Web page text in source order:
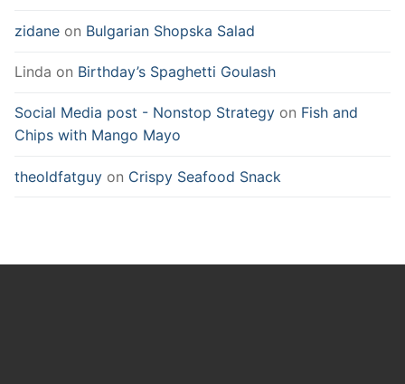
zidane on Bulgarian Shopska Salad
Linda on Birthday’s Spaghetti Goulash
Social Media post - Nonstop Strategy on Fish and
Chips with Mango Mayo
theoldfatguy on Crispy Seafood Snack